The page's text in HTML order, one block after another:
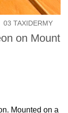
03 TAXIDERMY
on Mount
Mounted on a